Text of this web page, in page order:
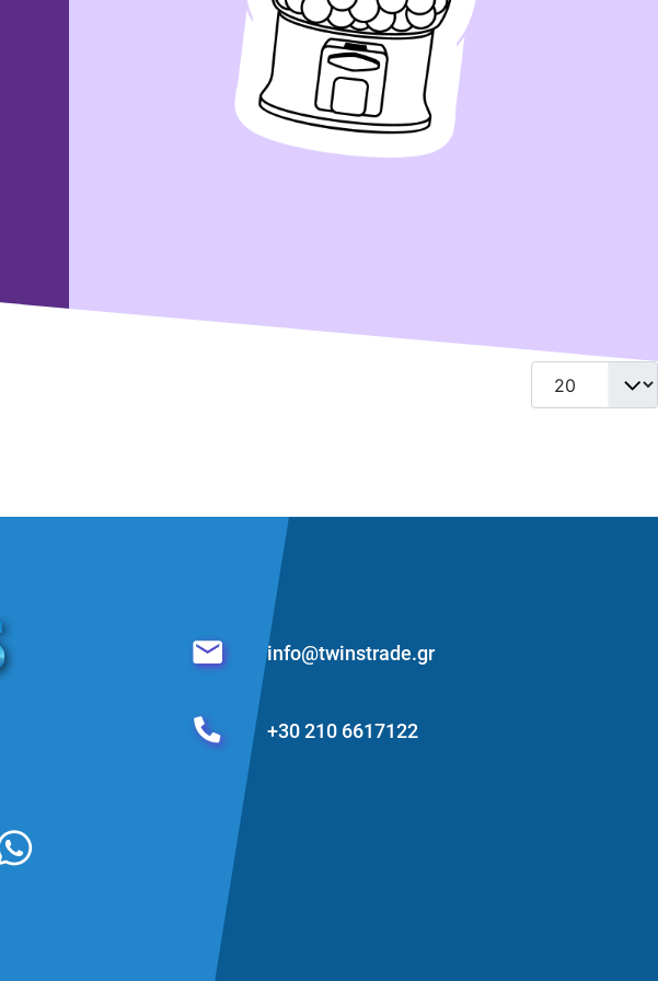
Display #
info@twinstrade.gr
+30 210 6617122